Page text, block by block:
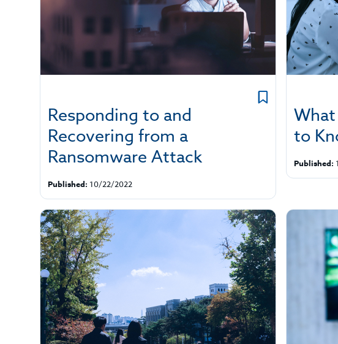
Responding to and
Recovering from a
Ransomware Attack
Published: 10/22/2022
to
Published: